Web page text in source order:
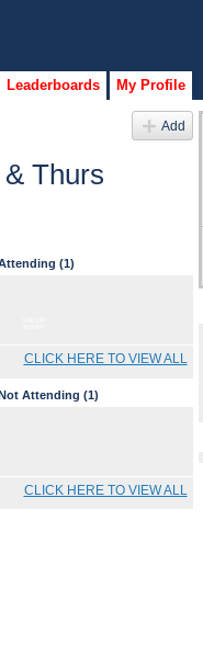
Leaderboards My Profile
Add
Thurs
(1)
CLICK HERE TO VIEW ALL
Attending (1)
CLICK HERE TO VIEW ALL